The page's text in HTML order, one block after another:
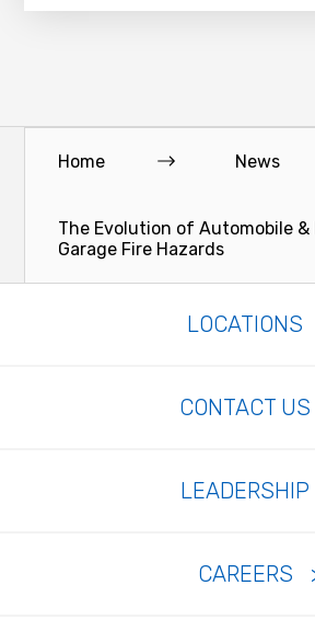
Home News
The Evolution of Automobile &
Garage Fire Hazards
LOCATIONS
CONTACT US
LEADERSHIP
CAREERS